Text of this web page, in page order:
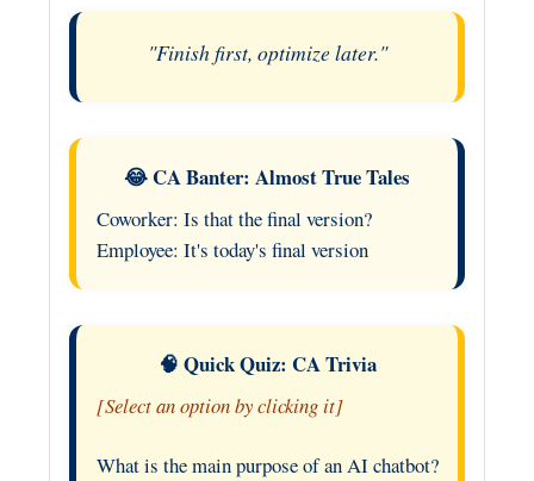
"Finish first, optimize later."
😂 CA Banter: Almost True Tales
Coworker: Is that the final version?
Employee: It's today's final version
🧠 Quick Quiz: CA Trivia
[Select an option by clicking it]
What is the main purpose of an AI chatbot?